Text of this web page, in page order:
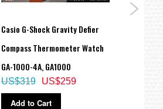
Casio G-Shock Gravity Defier
Compass Thermometer Watch
GA-1000-4A, GA1000
US$259
US$319
Add to Cart